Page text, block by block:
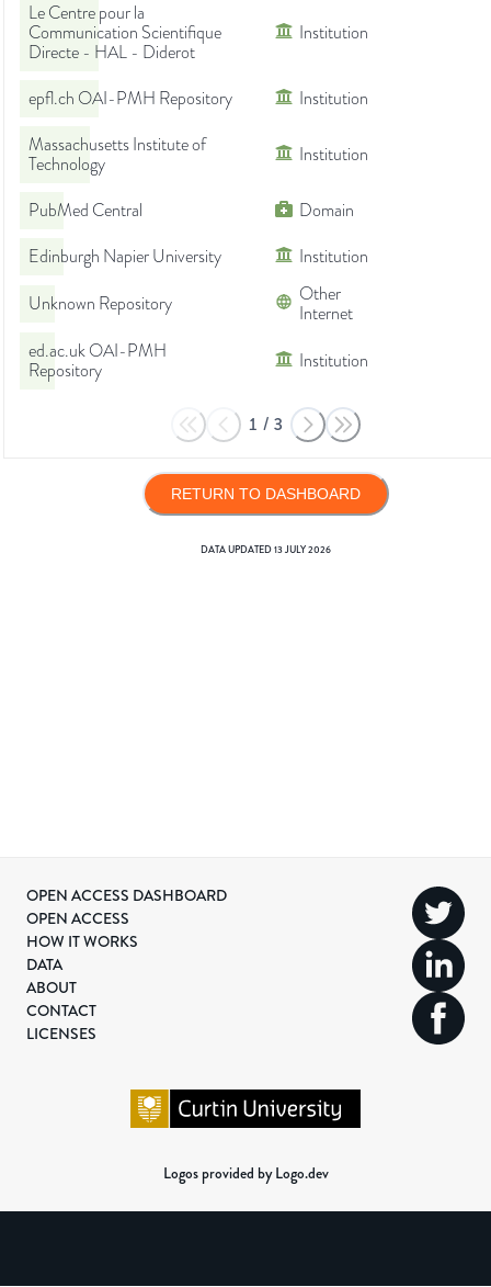
Le Centre pour la
Communication Scientifique
Directe - HAL - Diderot
Institution
epfl.ch OAI-PMH Repository
Institution
Massachusetts Institute of
Technology
Institution
PubMed Central
Domain
Edinburgh Napier University
Institution
Unknown Repository
Other
Internet
ed.ac.uk OAI-PMH
Repository
Institution
1 / 3
RETURN TO DASHBOARD
DATA UPDATED13 JULY 2026
OPEN ACCESS DASHBOARD
OPEN ACCESS
HOW IT WORKS
DATA
ABOUT
CONTACT
LICENSES
Logos provided by Logo.dev